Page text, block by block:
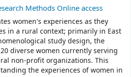
Methods Online access
women's experiences as they
in a rural context; primarily in East
study design, the
diverse women currently serving
non-profit organizations. This
the experiences of women in